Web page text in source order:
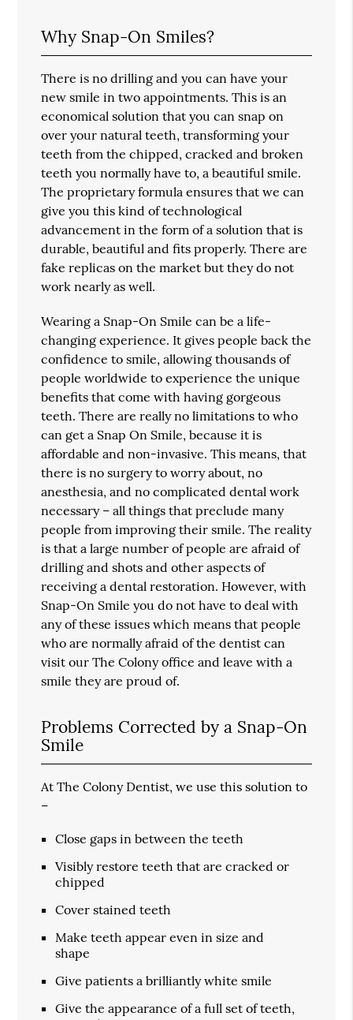
Why Snap-On Smiles?
There is no drilling and you can have your
new smile in two appointments. This is an
economical solution that you can snap on
over your natural teeth, transforming your
teeth from the chipped, cracked and broken
teeth you normally have to, a beautiful smile.
The proprietary formula ensures that we can
give you this kind of technological
advancement in the form of a solution that is
durable, beautiful and fits properly. There are
fake replicas on the market but they do not
work nearly as well.
Wearing a Snap-On Smile can be a life-
changing experience. It gives people back the
confidence to smile, allowing thousands of
people worldwide to experience the unique
benefits that come with having gorgeous
teeth. There are really no limitations to who
can get a Snap On Smile, because it is
affordable and non-invasive. This means, that
there is no surgery to worry about, no
anesthesia, and no complicated dental work
necessary – all things that preclude many
people from improving their smile. The reality
is that a large number of people are afraid of
drilling and shots and other aspects of
receiving a dental restoration. However, with
Snap-On Smile you do not have to deal with
any of these issues which means that people
who are normally afraid of the dentist can
visit our The Colony office and leave with a
smile they are proud of.
Problems Corrected by a Snap-On
Smile
At The Colony Dentist, we use this solution to
–
Close gaps in between the teeth
Visibly restore teeth that are cracked or
chipped
Cover stained teeth
Make teeth appear even in size and
shape
Give patients a brilliantly white smile
Give the appearance of a full set of teeth,